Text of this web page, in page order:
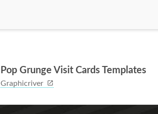
Pop Grunge Visit Cards Templates
Graphicriver